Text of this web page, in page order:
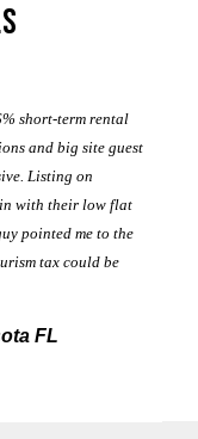
short-term rental
and big site guest
Listing on
with their low flat
pointed me to the
tax could be
FL